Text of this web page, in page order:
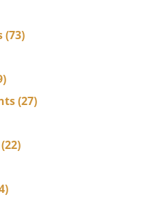
(73)
(27)
(22)